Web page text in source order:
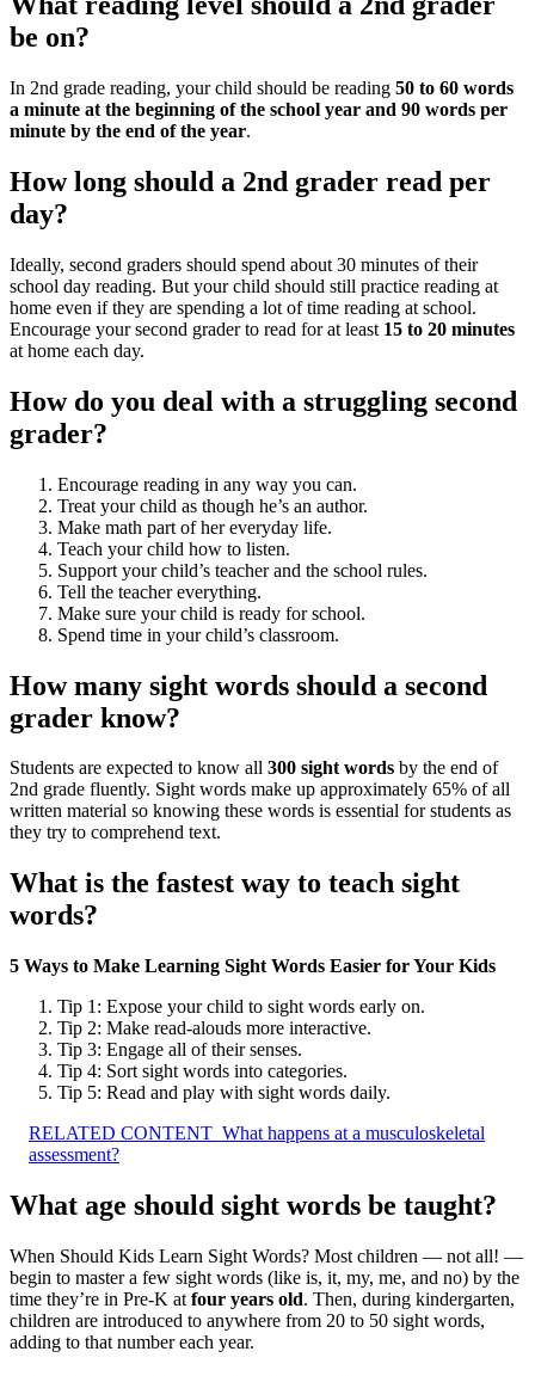
be on?
In 2nd grade reading, your child should be reading 50 to 60 words
a minute at the beginning of the school year and 90 words per
minute by the end of the year.
How long should a 2nd grader read per
day?
Ideally, second graders should spend about 30 minutes of their
school day reading. But your child should still practice reading at
home even if they are spending a lot of time reading at school.
Encourage your second grader to read for at least 15 to 20 minutes
at home each day.
How do you deal with a struggling second
grader?
Encourage reading in any way you can.
Treat your child as though he’s an author.
Make math part of her everyday life.
Teach your child how to listen.
Support your child’s teacher and the school rules.
Tell the teacher everything.
Make sure your child is ready for school.
Spend time in your child’s classroom.
How many sight words should a second
grader know?
Students are expected to know all 300 sight words by the end of
2nd grade fluently. Sight words make up approximately 65% of all
written material so knowing these words is essential for students as
they try to comprehend text.
What is the fastest way to teach sight
words?
5 Ways to Make Learning Sight Words Easier for Your Kids
Tip 1: Expose your child to sight words early on.
Tip 2: Make read-alouds more interactive.
Tip 3: Engage all of their senses.
Tip 4: Sort sight words into categories.
Tip 5: Read and play with sight words daily.
RELATED CONTENT What happens at a musculoskeletal
assessment?
What age should sight words be taught?
When Should Kids Learn Sight Words? Most children — not all! —
begin to master a few sight words (like is, it, my, me, and no) by the
time they’re in Pre-K at four years old. Then, during kindergarten,
children are introduced to anywhere from 20 to 50 sight words,
adding to that number each year.